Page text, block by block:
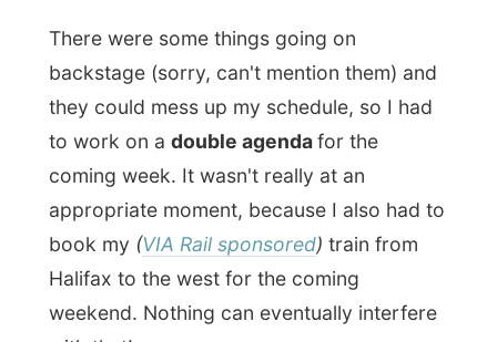
coming week. It wasn't really at an
appropriate moment, because I also had to
book my (VIA Rail sponsored)train from
Halifax to the west for the coming
weekend. Nothing can eventually interfere
But first I hadone more place to visit on
Nova Scotia. Today I was going to
Lunenburg and Bob was happy to take the